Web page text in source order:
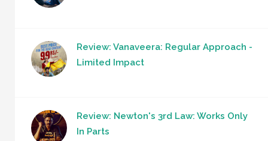
Review: Vanaveera: Regular Approach -
Limited Impact
Review: Newton's 3rd Law: Works Only
In Parts